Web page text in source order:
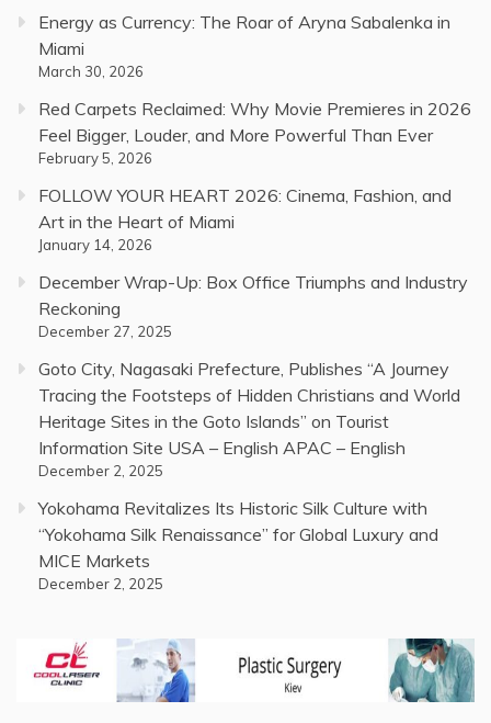
Energy as Currency: The Roar of Aryna Sabalenka in
Miami
March 30, 2026
Red Carpets Reclaimed: Why Movie Premieres in 2026
Feel Bigger, Louder, and More Powerful Than Ever
February 5, 2026
FOLLOW YOUR HEART 2026: Cinema, Fashion, and
Art in the Heart of Miami
January 14, 2026
December Wrap-Up: Box Office Triumphs and Industry
Reckoning
December 27, 2025
Goto City, Nagasaki Prefecture, Publishes “A Journey
Tracing the Footsteps of Hidden Christians and World
Heritage Sites in the Goto Islands” on Tourist
Information Site USA – English APAC – English
December 2, 2025
Yokohama Revitalizes Its Historic Silk Culture with
“Yokohama Silk Renaissance” for Global Luxury and
MICE Markets
December 2, 2025